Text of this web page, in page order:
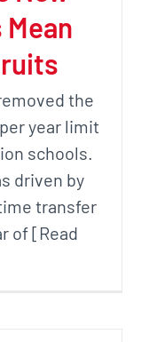
the
year limit
schools.
driven by
transfer
of [Read